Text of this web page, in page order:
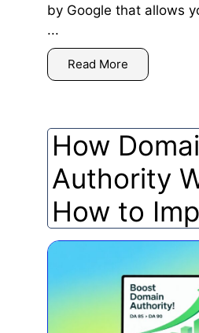
by Google that allows
...
Read More
How
Authority
How to